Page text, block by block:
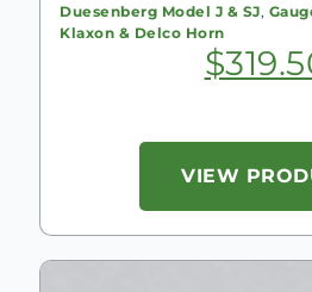
Duesenberg Model J & SJ,
Klaxon & Delco Horn
$
VIEW